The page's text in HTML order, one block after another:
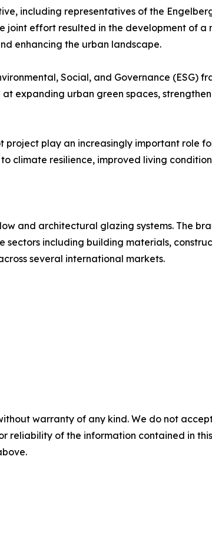
including representatives of the
joint effort resulted in the development of
enhancing the urban landscape.
Social, and Governance (ESG)
expanding urban green spaces,
project play an increasingly important role
climate resilience, improved living
and architectural glazing systems. The
sectors including building materials,
several international markets.
warranty of any kind. We do not
reliability of the information contained in